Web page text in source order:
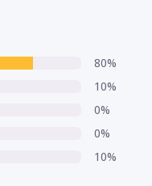
80%
10%
0%
0%
10%